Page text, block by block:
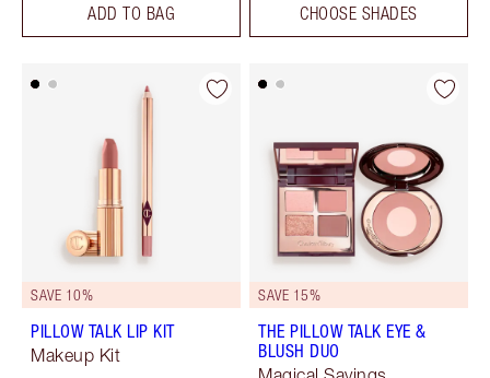
ADD TO BAG CHOOSE SHADES
SAVE 10%
PILLOW TALK LIP KIT
Makeup Kit
SAVE 15%
THE PILLOW TALK EYE &
BLUSH DUO